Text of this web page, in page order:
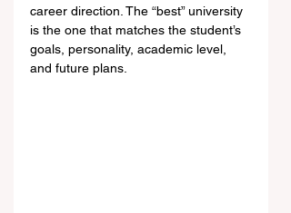
career direction. The “best” university
is the one that matches the student’s
goals, personality, academic level,
and future plans.